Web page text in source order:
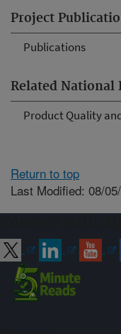
Project
Publications
Related National
Product Quality
Return to top
Last Modified: 08/